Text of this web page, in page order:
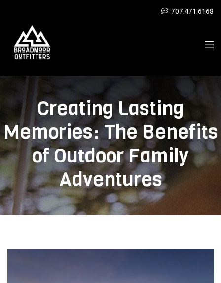
707.471.6168
Creating Lasting
Memories: The Benefits
of Outdoor Family
Adventures